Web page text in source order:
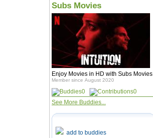
Subs Movies
Enjoy Movies in HD with Subs Movies
Member since August 2020
0
0
See More Buddies...
add to buddies